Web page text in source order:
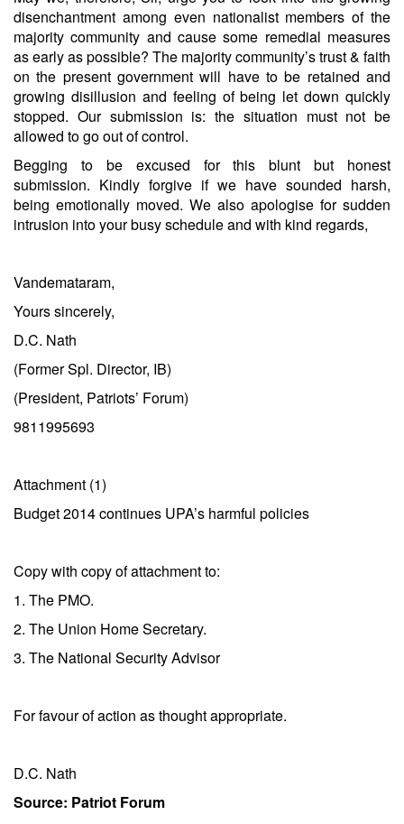
disenchantment among even nationalist members of the
majority community and cause some remedial measures
as early as possible? The majority community’s trust & faith
on the present government will have to be retained and
growing disillusion and feeling of being let down quickly
stopped. Our submission is: the situation must not be
allowed to go out of control.
Begging to be excused for this blunt but honest
submission. Kindly forgive if we have sounded harsh,
being emotionally moved. We also apologise for sudden
intrusion into your busy schedule and with kind regards,
Vandemataram,
Yours sincerely,
D.C. Nath
(Former Spl. Director, IB)
(President, Patriots’ Forum)
9811995693
Attachment (1)
Budget 2014 continues UPA’s harmful policies
Copy with copy of attachment to:
1. The PMO.
2. The Union Home Secretary.
3. The National Security Advisor
For favour of action as thought appropriate.
D.C. Nath
Source: Patriot Forum